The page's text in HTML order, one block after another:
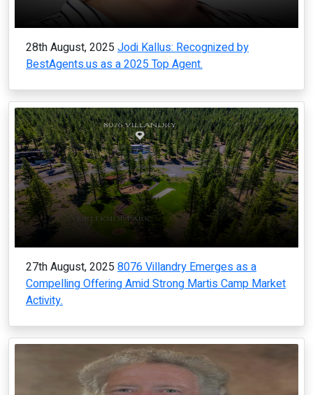
28th August, 2025 Jodi Kallus: Recognized by
BestAgents.us as a 2025 Top Agent.
27th August, 2025 8076 Villandry Emerges as a
Compelling Offering Amid Strong Martis Camp Market
Activity.